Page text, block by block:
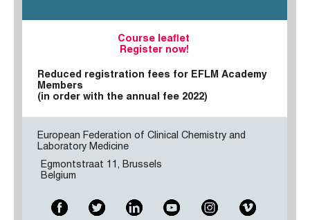
Course leaflet
Register now!
Reduced registration fees for EFLM Academy
Members
(in order with the annual fee 2022)
European Federation of Clinical Chemistry and
Laboratory Medicine
Egmontstraat 11, Brussels
Belgium